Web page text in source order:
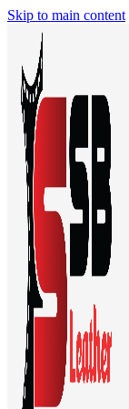
Skip to main content